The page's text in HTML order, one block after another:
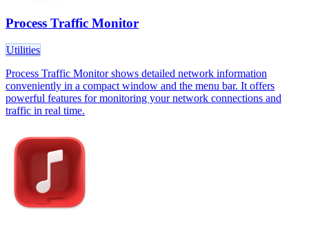
Process Traffic Monitor
Utilities
Process Traffic Monitor shows detailed network information
conveniently in a compact window and the menu bar. It offers
powerful features for monitoring your network connections and
traffic in real time.